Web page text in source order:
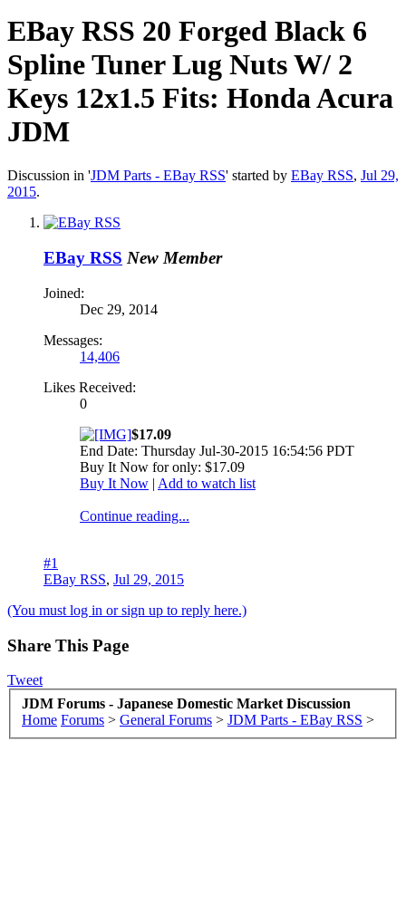
EBay RSS 20 Forged Black 6
Spline Tuner Lug Nuts W/ 2
Keys 12x1.5 Fits: Honda Acura
JDM
Discussion in 'JDM Parts - EBay RSS' started by EBay RSS, Jul 29,
2015.
EBay RSS New Member
Joined:
Dec 29, 2014
Messages:
14,406
Likes Received:
0
$17.09
End Date: Thursday Jul-30-2015 16:54:56 PDT
Buy It Now for only: $17.09
Buy It Now | Add to watch list
Continue reading...
#1
EBay RSS, Jul 29, 2015
(You must log in or sign up to reply here.)
Share This Page
Tweet
JDM Forums - Japanese Domestic Market Discussion
Home Forums > General Forums > JDM Parts - EBay RSS >